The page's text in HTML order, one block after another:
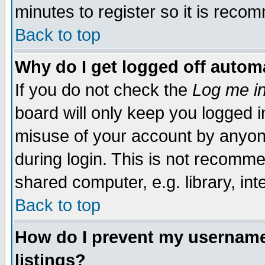
minutes to register so it is
Back to top
Why do I get logged off
If you do not check the Log me
board will only keep you logged
misuse of your account by
during login. This is not
shared computer, e.g. library,
Back to top
How do I prevent my
listings?